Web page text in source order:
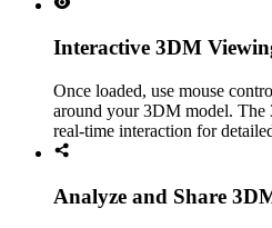
Interactive 3DM
Once loaded, use mouse
around your 3DM model.
real-time interaction for
Analyze and Share